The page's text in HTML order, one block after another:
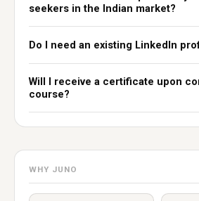
seekers in the Indian market?
Do I need an existing LinkedIn
Will I receive a certificate upon
course?
WHY JUNO